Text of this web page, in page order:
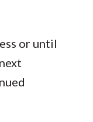
or until